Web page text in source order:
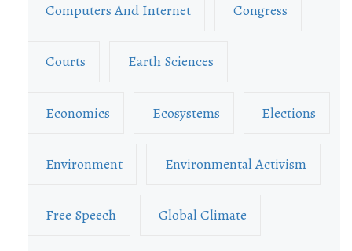
Computers And Internet Congress
Courts Earth Sciences
Economics Ecosystems Elections
Environment Environmental Activism
Free Speech Global Climate